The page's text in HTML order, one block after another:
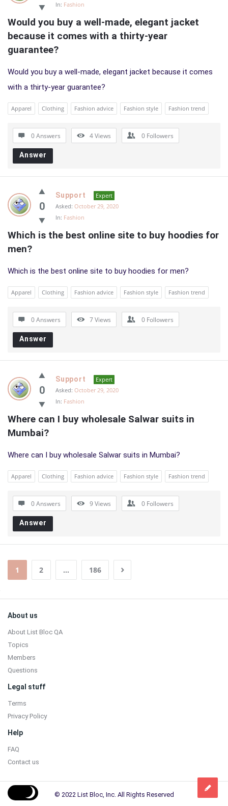
In: Fashion
Would you buy a well-made, elegant jacket
because it comes with a thirty-year
guarantee?
Would you buy a well-made, elegant jacket because it comes
with a thirty-year guarantee?
Apparel Clothing Fashion advice Fashion style Fashion trend
0 Answers 4Views 0 Followers
Answer
0
Support
Expert
Asked: October 29, 2020
In: Fashion
Which is the best online site to buy hoodies for
men?
Which is the best online site to buy hoodies for men?
Apparel Clothing Fashion advice Fashion style Fashion trend
0 Answers 7Views 0 Followers
Answer
0
Support
Expert
Asked: October 29, 2020
In: Fashion
Where can I buy wholesale Salwar suits in
Mumbai?
Where can I buy wholesale Salwar suits in Mumbai?
Apparel Clothing Fashion advice Fashion style Fashion trend
0 Answers 9Views 0 Followers
Answer
1 2 … 186
Sidebar
Footer
About us
About List Bloc QA
Topics
Members
Questions
Legal stuff
Terms
Privacy Policy
Help
FAQ
Contact us
© 2022 List Bloc, Inc. All Rights Reserved